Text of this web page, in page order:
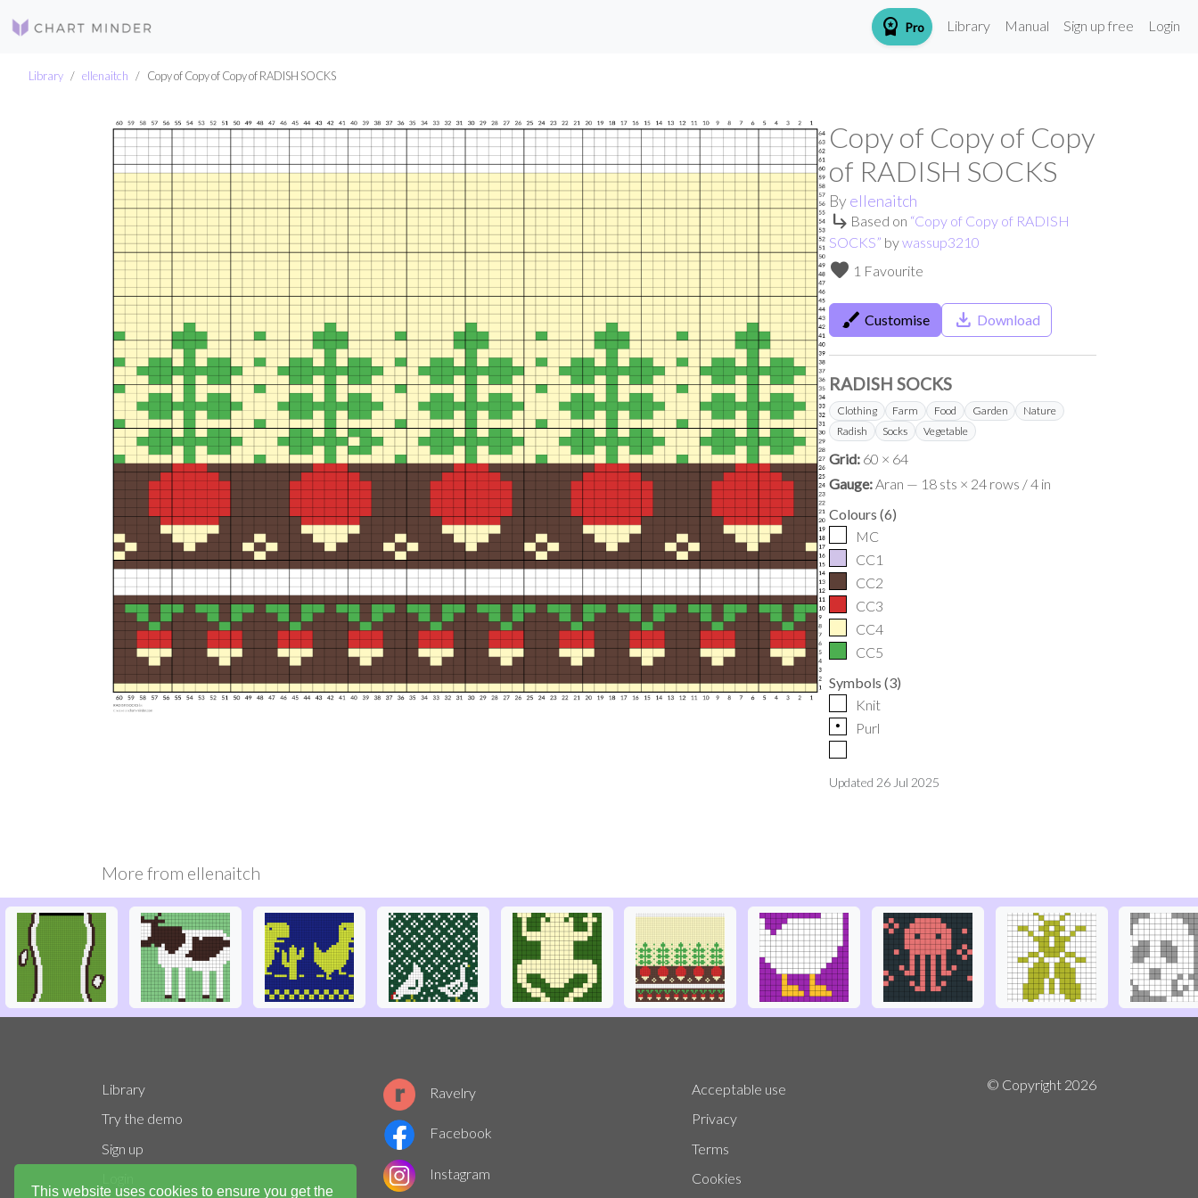
This website uses cookies to ensure you get the
workspace_premium Pro Library Manual Sign up free Login
Library ellenaitch Copy of Copy of Copy of RADISH SOCKS
Copy of Copy of Copy
of RADISH SOCKS
By ellenaitch
subdirectory_arrow_right Based on “Copy of Copy of RADISH
SOCKS” bywassup3210
favorite 1 Favourite
brush Customise save_alt Download
RADISH SOCKS
Clothing Farm Food Garden
Nature
Radish
Socks Vegetable
Grid: 60 × 64
Gauge: Aran — 18 sts × 24 rows / 4 in
Colours (6)
MC
CC1
CC2
CC3
CC4
CC5
Symbols (3)
Knit
p Purl
Updated 26 Jul 2025
More from ellenaitch
Library
Try the demo
Sign up
Ravelry
Facebook
Instagram
Acceptable use
Privacy
Terms
Cookies
© Copyright 2026